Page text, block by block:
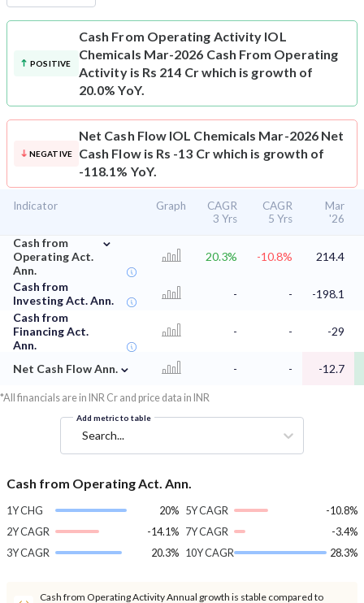
POSITIVE
Cash From Operating Activity IOL
Chemicals Mar-2026 Cash From Operating
Activity is Rs 214 Cr which is growth of
20.0% YoY.
NEGATIVE
Net Cash Flow IOL Chemicals Mar-2026 Net
Cash Flow is Rs -13 Cr which is growth of
-118.1% YoY.
Indicator Graph
CAGR
3 Yrs
CAGR
5 Yrs
Mar
'26
Cash from
Operating Act.
Ann.
⌄
20.3% -10.8% 214.4
Cash from
Investing Act. Ann.
- -
-198.1
Cash from
Financing Act.
Ann.
- - -29
Net Cash Flow Ann. ⌄ - - -12.7
*All financials are in INR Cr and price data in INR
Add metric to table
Search...
Cash from Operating Act. Ann.
1Y CHG
20%
2Y CAGR
-14.1%
3Y CAGR
20.3%
5Y CAGR
-10.8%
7Y CAGR
-3.4%
10Y CAGR
28.3%
Cash from Operating Activity Annual growth is stable compared to